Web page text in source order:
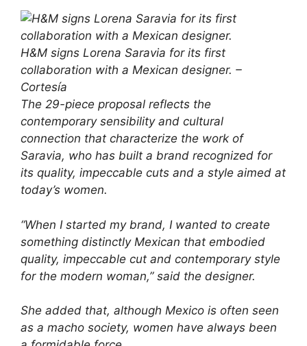
H&M signs Lorena Saravia for its first
collaboration with a Mexican designer. –
Cortesía
The 29-piece proposal reflects the
contemporary sensibility and cultural
connection that characterize the work of
Saravia, who has built a brand recognized for
its quality, impeccable cuts and a style aimed at
today’s women.
“When I started my brand, I wanted to create
something distinctly Mexican that embodied
quality, impeccable cut and contemporary style
for the modern woman,” said the designer.
She added that, although Mexico is often seen
as a macho society, women have always been